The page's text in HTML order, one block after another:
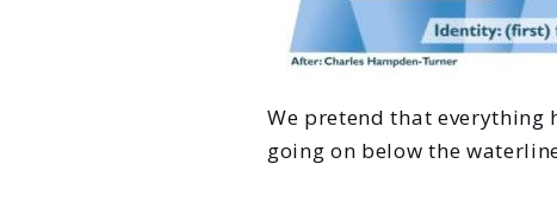
We pretend that everything
going on below the